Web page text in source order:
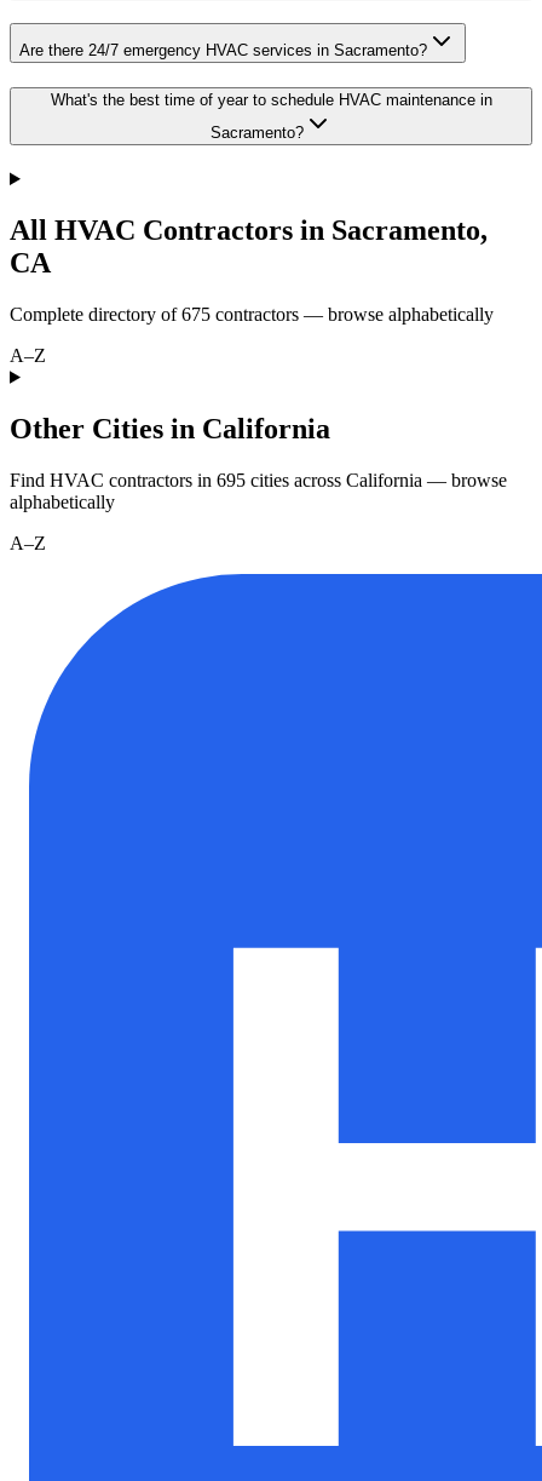
Are there 24/7 emergency HVAC services in Sacramento?
What's the best time of year to schedule HVAC maintenance in
Sacramento?
All HVAC Contractors in Sacramento,
CA
Complete directory of675 contractors — browse alphabetically
A–Z
Other Cities in California
Find HVAC contractors in 695 cities across California — browse
alphabetically
A–Z